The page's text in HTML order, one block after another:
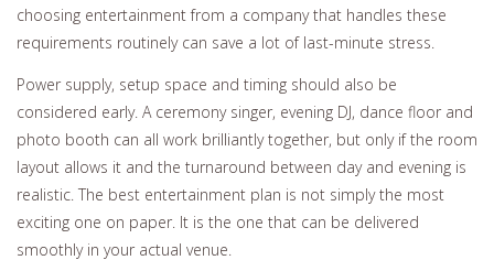
choosing entertainment from a company that handles these
requirements routinely can save a lot of last-minute stress.
Power supply, setup space and timing should also be
considered early. A ceremony singer, evening DJ, dance floor and
photo booth can all work brilliantly together, but only if the room
layout allows it and the turnaround between day and evening is
realistic. The best entertainment plan is not simply the most
exciting one on paper. It is the one that can be delivered
smoothly in your actual venue.